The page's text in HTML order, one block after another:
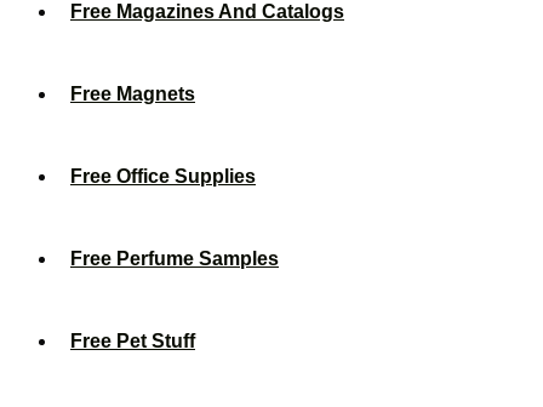
Free Magazines And Catalogs
Free Magnets
Free Office Supplies
Free Perfume Samples
Free Pet Stuff